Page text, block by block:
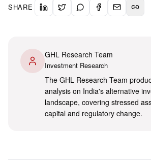
SHARE
GHL Research Team
Investment Research
The GHL Research Team
analysis on India's alternative
landscape, covering stressed
capital and regulatory change.